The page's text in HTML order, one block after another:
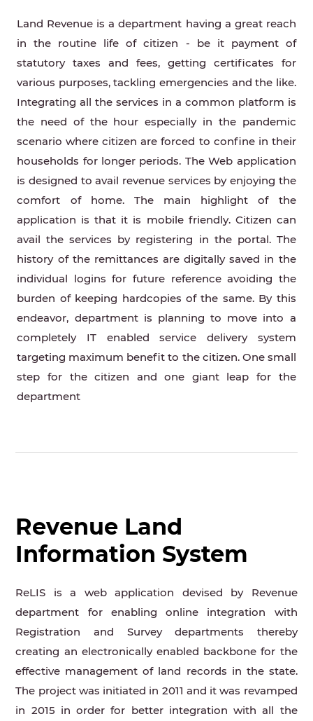
Land Type Change
Land Revenue is a department having a great reach
in the routine life of citizen - be it payment of
statutory taxes and fees, getting certificates for
various purposes, tackling emergencies and the like.
Integrating all the services in a common platform is
the need of the hour especially in the pandemic
scenario where citizen are forced to confine in their
households for longer periods. The Web application
is designed to avail revenue services by enjoying the
comfort of home. The main highlight of the
application is that it is mobile friendly. Citizen can
avail the services by registering in the portal. The
history of the remittances are digitally saved in the
individual logins for future reference avoiding the
burden of keeping hardcopies of the same. By this
endeavor, department is planning to move into a
completely IT enabled service delivery system
targeting maximum benefit to the citizen. One small
step for the citizen and one giant leap for the
department
Revenue Land
Information System
ReLIS is a web application devised by Revenue
department for enabling online integration with
Registration and Survey departments thereby
creating an electronically enabled backbone for the
effective management of land records in the state.
The project was initiated in 2011 and it was revamped
in 2015 in order for better integration with all the